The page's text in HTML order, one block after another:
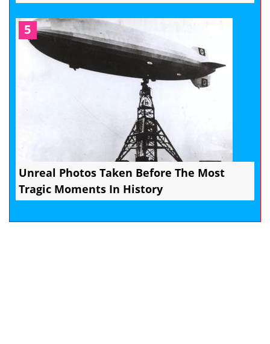
5
Unreal Photos Taken Before The Most
Tragic Moments In History